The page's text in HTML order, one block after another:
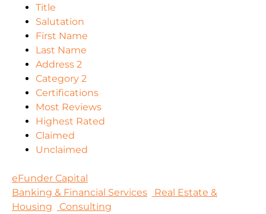
Title
Salutation
First Name
Last Name
Address 2
Category 2
Certifications
Most Reviews
Highest Rated
Claimed
Unclaimed
eFunder Capital
Banking & Financial Services
Real Estate &
Housing
Consulting